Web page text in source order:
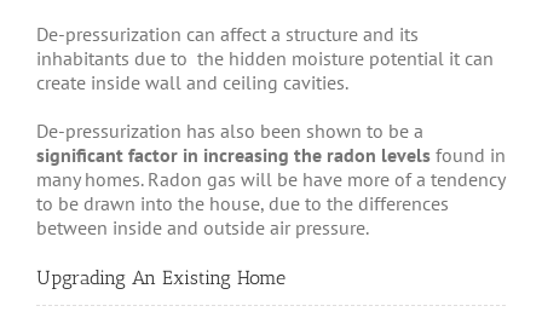
De-pressurization can affect a structure and its
inhabitants due to the hidden moisture potential it can
create inside wall and ceiling cavities.
De-pressurization has also been shown to be a
significant factor in increasing the radon levelsfound in
many homes. Radon gas will be have more of a tendency
to be drawn into the house, due to the differences
between inside and outside air pressure.
Upgrading An Existing Home